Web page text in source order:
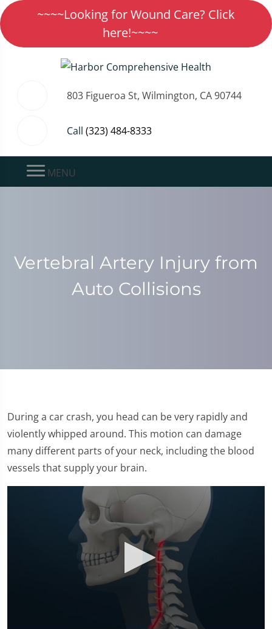
~~~~Looking for Wound Care? Click
here!~~~~
803 Figueroa St, Wilmington, CA 90744
Call (323) 484-8333
MENU
Vertebral Artery Injury from
Auto Collisions
During a car crash, you head can be very rapidly and
violently whipped around. This motion can damage
many different parts of your neck, including the blood
vessels that supply your brain.